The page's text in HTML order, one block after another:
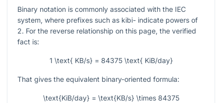
Binary notation is commonly associated with the IEC
system, where prefixes such as kibi- indicate powers of
2. For the reverse relationship on this page, the verified
fact is:
1 \text{ KB/s} = 84375 \text{ KiB/day}
That gives the equivalent binary-oriented formula:
\text{KiB/day} = \text{KB/s} \times 84375